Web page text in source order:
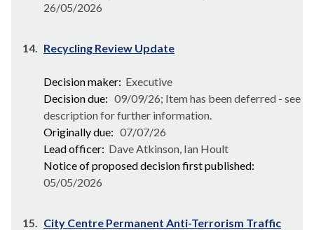
26/05/2026
14. Recycling Review Update
Decision maker: Executive
Decision due: 09/09/26; Item has been deferred - see
description for further information.
Originally due: 07/07/26
Lead officer: Dave Atkinson, Ian Hoult
Notice of proposed decision first published:
05/05/2026
15. City Centre Permanent Anti-Terrorism Traffic